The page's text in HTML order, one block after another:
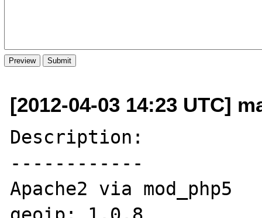
[2012-04-03 14:23 UTC]
Description:
------------
Apache2 via mod_php5